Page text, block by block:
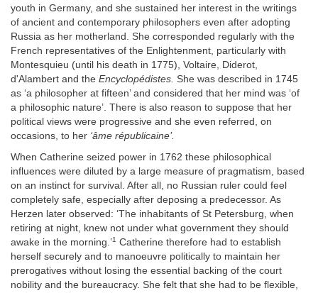
youth in Germany, and she sustained her interest in the writings
of ancient and contemporary philosophers even after adopting
Russia as her motherland. She corresponded regularly with the
French representatives of the Enlightenment, particularly with
Montesquieu (until his death in 1775), Voltaire, Diderot,
d'Alambert and the Encyclopédistes. She was described in 1745
as ‘a philosopher at fifteen’ and considered that her mind was ‘of
a philosophic nature’. There is also reason to suppose that her
political views were progressive and she even referred, on
occasions, to her ‘âme républicaine’.
When Catherine seized power in 1762 these philosophical
influences were diluted by a large measure of pragmatism, based
on an instinct for survival. After all, no Russian ruler could feel
completely safe, especially after deposing a predecessor. As
Herzen later observed: ‘The inhabitants of St Petersburg, when
retiring at night, knew not under what government they should
awake in the morning.’1 Catherine therefore had to establish
herself securely and to manoeuvre politically to maintain her
prerogatives without losing the essential backing of the court
nobility and the bureaucracy. She felt that she had to be flexible,